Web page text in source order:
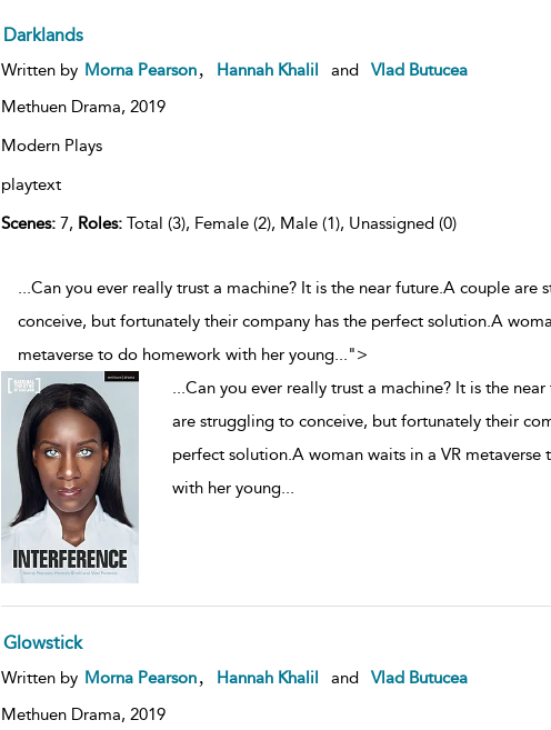
Darklands
Written by Morna Pearson Hannah Khalil and
Vlad Butucea
Methuen Drama, 2019
Modern Plays
playtext
Scenes:7, Roles:Total (3), Female (2), Male (1), Unassigned (0)
...Can you ever really trust a machine? It is the near future.A couple are
conceive, but fortunately their company has the perfect solution.A
metaverse to do homework with her young...">
...Can you ever really trust a machine? It is the
are struggling to conceive, but fortunately their
perfect solution.A woman waits in a VR metaverse
with her young...
Glowstick
Written by Morna Pearson Hannah Khalil and
Vlad Butucea
Methuen Drama, 2019